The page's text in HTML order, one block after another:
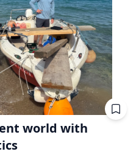
world with